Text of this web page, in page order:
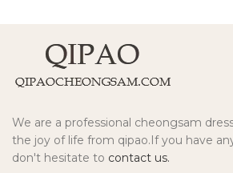
We are a professional cheongsam
the joy of life from qipao.If you have
don't hesitate to contact us.